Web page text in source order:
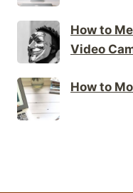
How to
Video
How to